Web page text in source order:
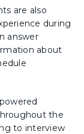
are also
during
answer
about
the
to interview